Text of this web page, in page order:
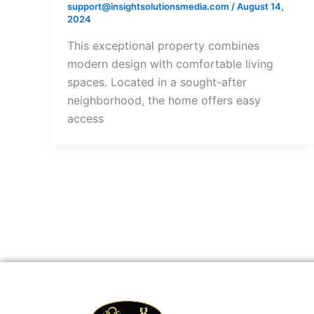
support@insightsolutionsmedia.com /August 14,
2024
This exceptional property combines
modern design with comfortable living
spaces. Located in a sought-after
neighborhood, the home offers easy
access